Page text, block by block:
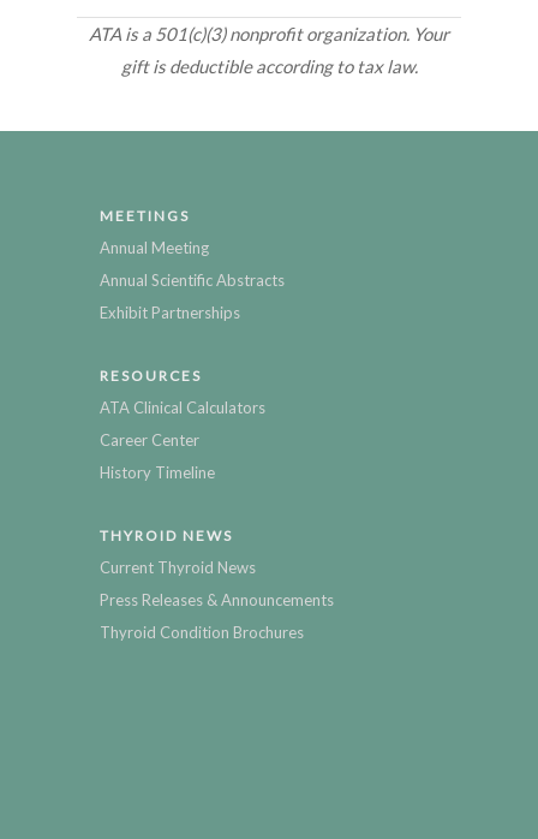
ATA is a 501(c)(3) nonprofit organization. Your
gift is deductible according to tax law.
MEETINGS
Annual Meeting
Annual Scientific Abstracts
Exhibit Partnerships
RESOURCES
ATA Clinical Calculators
Career Center
History Timeline
THYROID NEWS
Current Thyroid News
Press Releases & Announcements
Thyroid Condition Brochures